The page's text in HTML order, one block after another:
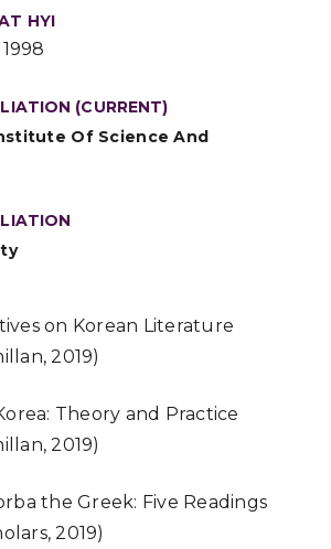
HYI
(CURRENT)
Of Science And
on Korean Literature
2019)
Theory and Practice
2019)
the Greek: Five Readings
2019)